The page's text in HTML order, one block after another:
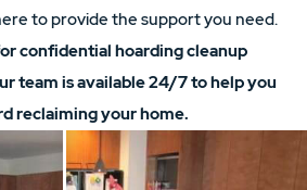
to provide the support you need.
confidential hoarding cleanup
team is available 24/7 to help you
reclaiming your home.